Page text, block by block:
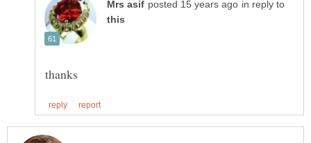
in reply to